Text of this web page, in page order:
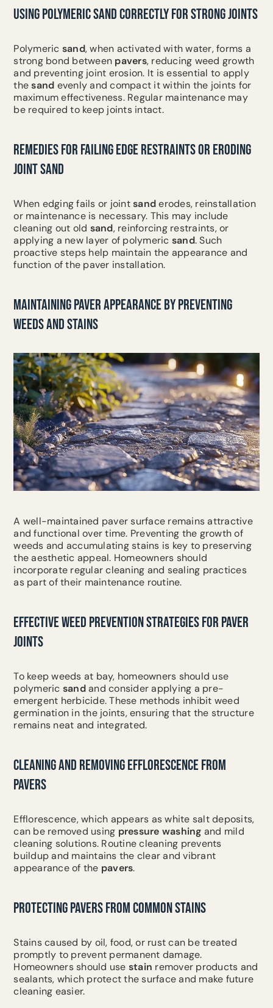
USING POLYMERIC SAND CORRECTLY FOR STRONG JOINTS
Polymeric sand, when activated with water, forms a
strong bond between pavers, reducing weed growth
and preventing joint erosion. It is essential to apply
thesand evenly and compact it within the joints for
maximum effectiveness. Regular maintenance may
be required to keep joints intact.
REMEDIES FOR FAILING EDGE RESTRAINTS OR ERODING
JOINT SAND
When edging fails or jointsanderodes, reinstallation
or maintenance is necessary. This may include
cleaning out old sand, reinforcing restraints, or
applying a new layer of polymeric sand. Such
proactive steps help maintain the appearance and
function of the paver installation.
MAINTAINING PAVER APPEARANCE BY PREVENTING
WEEDS AND STAINS
A well-maintained paver surface remains attractive
and functional over time. Preventing the growth of
weeds and accumulating stains is key to preserving
the aesthetic appeal. Homeowners should
incorporate regular cleaning and sealing practices
as part of their maintenance routine.
EFFECTIVE WEED PREVENTION STRATEGIES FOR PAVER
JOINTS
To keep weeds at bay, homeowners should use
polymeric sandand consider applying a pre-
emergent herbicide. These methods inhibit weed
germination in the joints, ensuring that the structure
remains neat and integrated.
CLEANING AND REMOVING EFFLORESCENCE FROM
PAVERS
Efflorescence, which appears as white salt deposits,
can be removed using pressure washing and mild
cleaning solutions. Routine cleaning prevents
buildup and maintains the clear and vibrant
appearance of the pavers.
PROTECTING PAVERS FROM COMMON STAINS
Stains caused by oil, food, or rust can be treated
promptly to prevent permanent damage.
Homeowners should use stain remover products and
sealants, which protect the surface and make future
cleaning easier.